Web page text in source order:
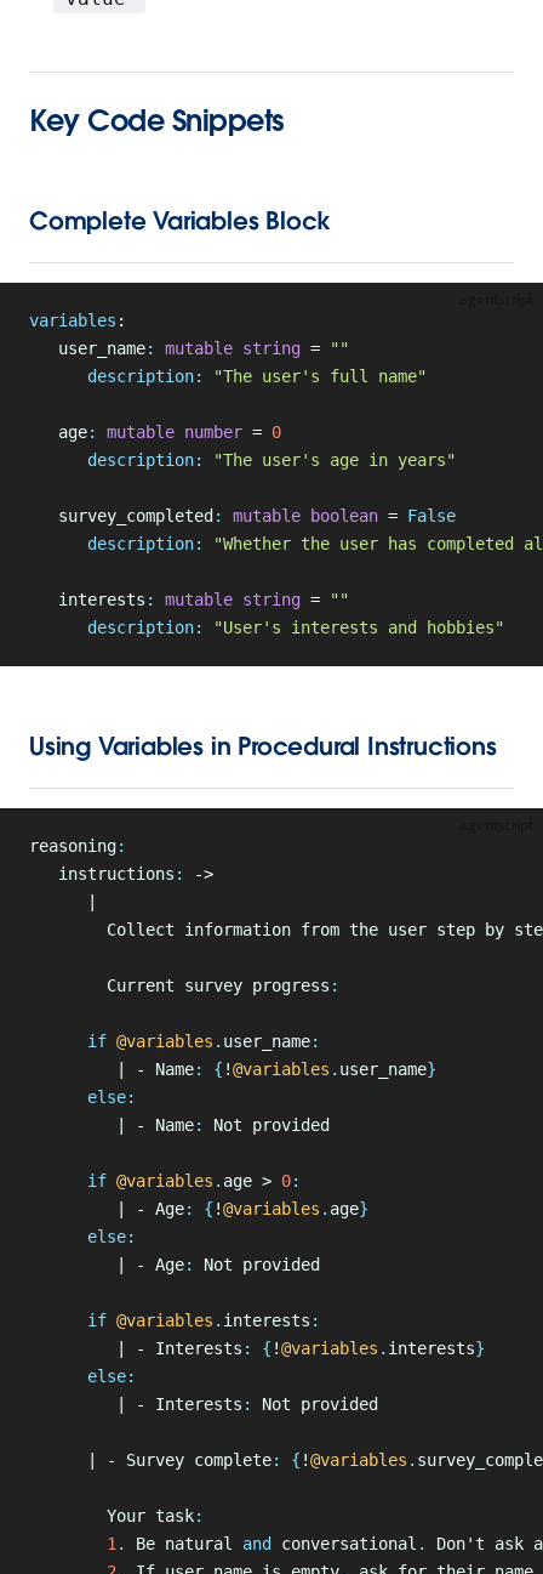
Key Code Snippets
Complete Variables Block
variables :
   user_name
: mutable string =
""
      description:
"The user's full name"
   age
: mutable number = 0
      description:
"The user's age in years"
   survey_completed
: mutable boolean = False
      description:
"Whether the user has completed
   interests
: mutable string =
""
      description:
"User's interests and hobbies"
Using Variables in Procedural Instructions
reasoning:
   instructions
:
->
Collect information from the user step by
        Current survey progress
:
      if
@variables . user_name:
         | - Name
: { !@variables . user_name}
      else
:
         | - Name
: Not provided
      if
@variables . age > 0:
         | - Age
: { !@variables . age}
      else
:
         | - Age
: Not provided
      if
@variables . interests :
         | - Interests
: { !@variables . interests}
      else
:
         | - Interests
: Not provided
      | - Survey complete
: { !@variables .
        Your task
:
        1
. Be natural and conversational .
Don't ask